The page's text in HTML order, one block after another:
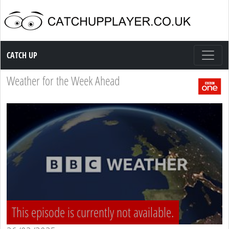
Catch up TV
CATCH UP
Weather for the Week Ahead
This episode is currently not available.